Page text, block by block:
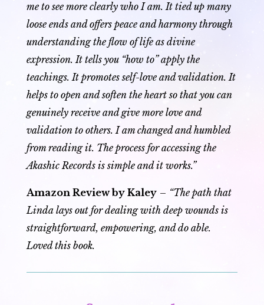
me to see more clearly who I am. It tied up many
loose ends and offers peace and harmony through
understanding the flow of life as divine
expression. It tells you “how to” apply the
teachings. It promotes self-love and validation. It
helps to open and soften the heart so that you can
genuinely receive and give more love and
validation to others. I am changed and humbled
from reading it. The process for accessing the
Akashic Records is simple and it works.”
Amazon Review by Kaley– “The path that
Linda lays out for dealing with deep wounds is
straightforward, empowering, and do able.
Loved this book.